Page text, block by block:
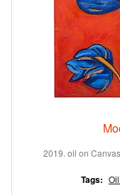
2019. oil on
Tags: